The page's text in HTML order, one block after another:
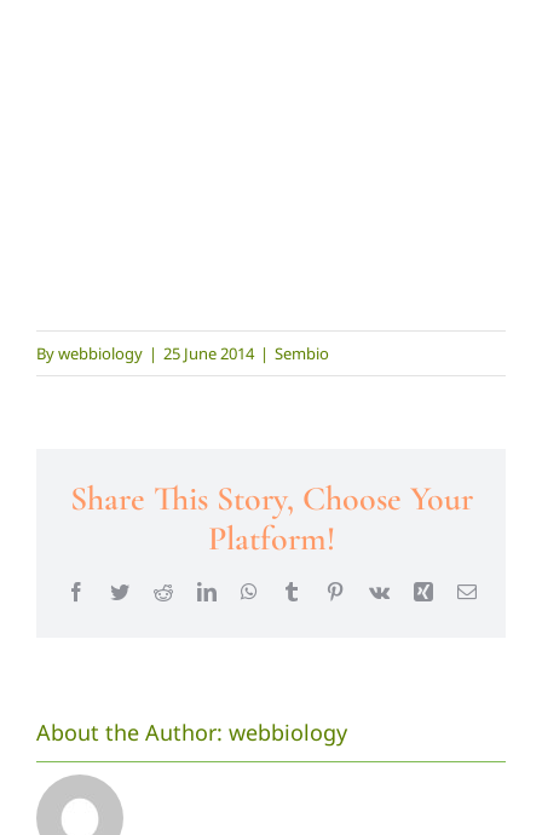
Bywebbiology | 25 June 2014 | Sembio
Share This Story, Choose Your
Platform!
Facebook
TwitterRedditLinkedInWhatsApp
TumblrPinterest
Vk Xing Email
About the Author: webbiology